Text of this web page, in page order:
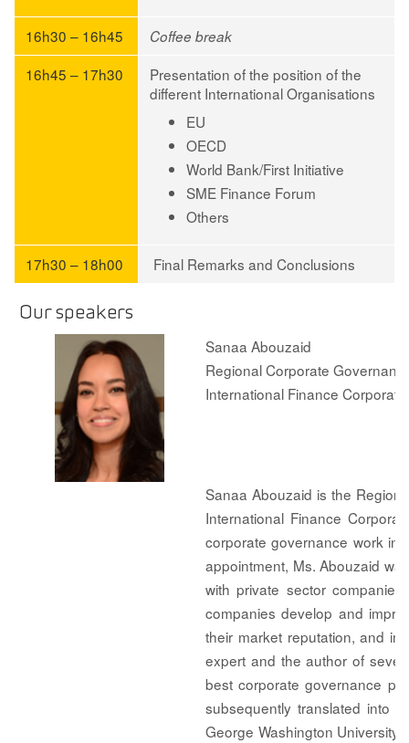
16h30 – 16h45 Coffee break
16h45 – 17h30
Presentation of the position of the
different International Organisations
EU
OECD
World Bank/First Initiative
SME Finance Forum
Others
17h30 – 18h00 Final Remarks and Conclusions
Our speakers
Sanaa Abouzaid
Regional Corporate
International Finance
Sanaa Abouzaid is the
International Finance
corporate governance work in
appointment, Ms. Abouzaid
with private sector
companies develop and
their market reputation, and
expert and the author of
best corporate governance
subsequently translated into
George Washington University